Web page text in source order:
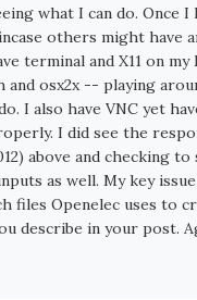
what I can do. Once I
others might have
terminal and X11 on my
and osx2x -- playing
I also have VNC yet
I did see the
above and checking to
as well. My key
files Openelec uses to
describe in your post.